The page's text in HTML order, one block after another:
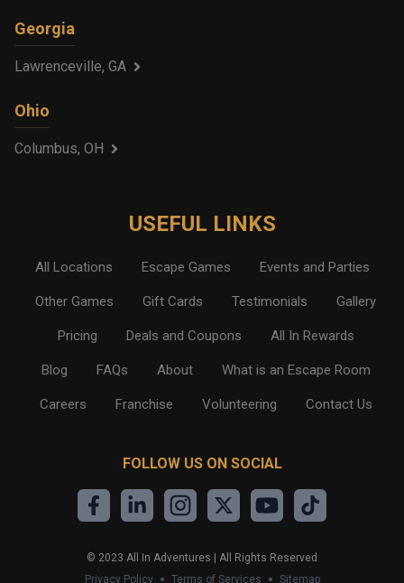
Georgia
Lawrenceville, GA
Ohio
Columbus, OH
USEFUL LINKS
All Locations Escape Games Events and Parties
Other Games Gift Cards Testimonials Gallery
Pricing Deals and Coupons All In Rewards
Blog FAQs About What is an Escape Room
Careers Franchise Volunteering Contact Us
FOLLOW US ON SOCIAL
© 2023 All In Adventures | All Rights Reserved
Privacy Policy
Terms of Services Sitemap